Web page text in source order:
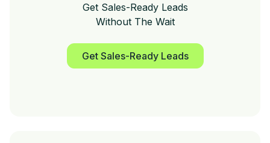
Get Sales-Ready Leads
Without The Wait
Get Sales-Ready Leads